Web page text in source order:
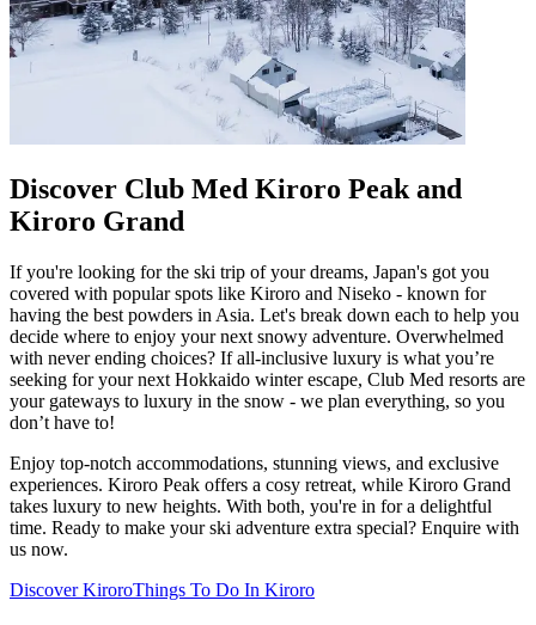
Discover Club Med Kiroro Peak and
Kiroro Grand
If you're looking for the ski trip of your dreams, Japan's got you
covered with popular spots like Kiroro and Niseko - known for
having the best powders in Asia. Let's break down each to help you
decide where to enjoy your next snowy adventure. Overwhelmed
with never ending choices? If all-inclusive luxury is what you’re
seeking for your next Hokkaido winter escape, Club Med resorts are
your gateways to luxury in the snow - we plan everything, so you
don’t have to!
Enjoy top-notch accommodations, stunning views, and exclusive
experiences. Kiroro Peak offers a cosy retreat, while Kiroro Grand
takes luxury to new heights. With both, you're in for a delightful
time. Ready to make your ski adventure extra special? Enquire with
us now.
Discover KiroroThings To Do In Kiroro